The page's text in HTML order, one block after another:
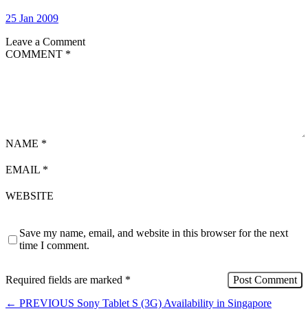
25 Jan 2009
Leave a Comment
COMMENT *
NAME *
EMAIL *
WEBSITE
Save my name, email, and website in this browser for the next
time I comment.
Required fields are marked *
← PREVIOUS Sony Tablet S (3G) Availability in Singapore